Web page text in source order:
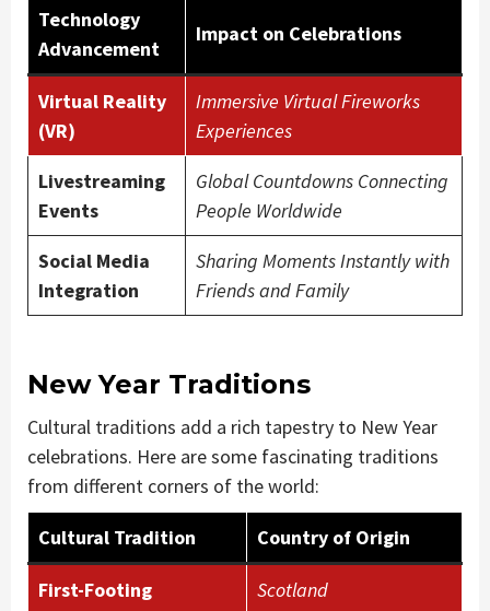
Technology
Advancement
Impact on Celebrations
Virtual Reality
(VR)
Immersive Virtual Fireworks
Experiences
Livestreaming
Events
Global Countdowns Connecting
People Worldwide
Social Media
Integration
Sharing Moments Instantly with
Friends and Family
New Year Traditions
Cultural traditions add a rich tapestry to New Year
celebrations. Here are some fascinating traditions
from different corners of the world:
Cultural Tradition Country of Origin
First-Footing
Scotland